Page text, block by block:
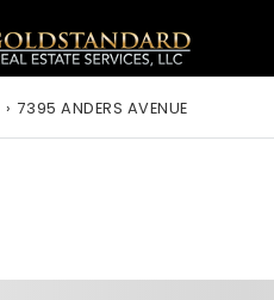
› 7395 ANDERS AVENUE